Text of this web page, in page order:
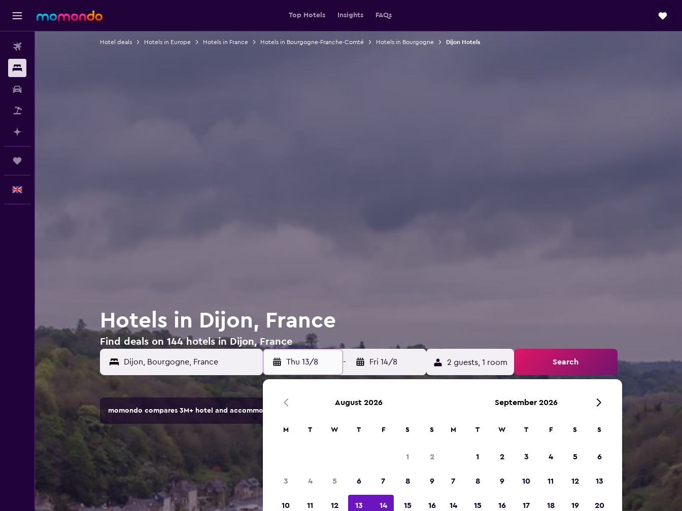
Top Hotels Insights FAQs
Hotel deals Hotels in Europe Hotels in France Hotels in Bourgogne-Franche-Comté Hotels in Bourgogne Dijon Hotels
Hotels in Dijon, France
Find deals on 144 hotels in Dijon, France
Thu 13/8 - Fri 14/8 2 guests, 1 room Search
momondo compares 3M+ hotel and accommodation options.
August 2026
M T W T F S S
1 2
3 4 5 6 7 8 9
10 11 12 13 14 15 16
September 2026
M T W T F S S
1 2 3 4 5 6
7 8 9 10 11 12 13
14 15 16 17 18 19 20